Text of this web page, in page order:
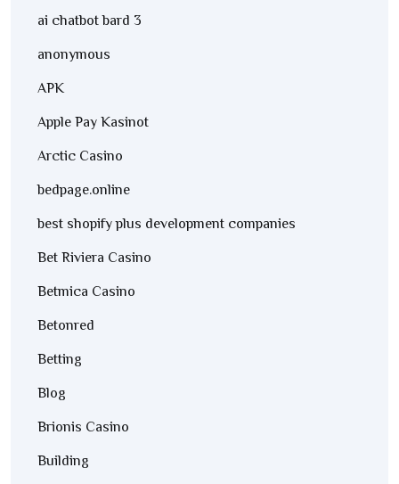
ai chatbot bard 3
anonymous
APK
Apple Pay Kasinot
Arctic Casino
bedpage.online
best shopify plus development companies
Bet Riviera Casino
Betmica Casino
Betonred
Betting
Blog
Brionis Casino
Building